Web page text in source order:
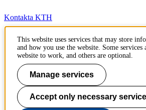
Kontakta KTH
Jobba på KTH
Press och media
Faktura och betalning KTH
Om KTH:s webbplatser
This website uses services that may store
and how you use the website. Some services
website to work, and others are optional.
Manage services
Accept only necessary